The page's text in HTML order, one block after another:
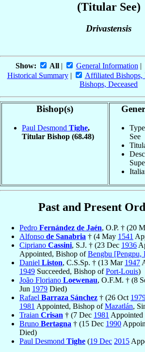
(Titular See)
Drivastensis
Show: All| General Information |
Historical Summary| Affiliated
Bishops, Deceased
Bishop(s)
Paul Desmond Tighe,
Titular Bishop (68.48)
See
Past and Present
Pedro Fernández de Jaén, O.P. † (20
Alfonso de Sanabria † (4 May 1541
Cipriano Cassini, S.J. † (23 Dec 1936
Appointed, Bishop ofBengbu [Pengpu,
Daniel Liston, C.S.Sp. † (13 Mar 1947
1949 Succeeded, Bishop ofPort-Louis)
João Floriano Loewenau, O.F.M. † (8
Jun 1979 Died)
Rafael Barraza Sánchez † (26 Oct
1981 Appointed, Bishop ofMazatlán,
Traian Crisan † (7 Dec 1981
Bruno Bertagna † (15 Dec 1990
Died)
Paul Desmond Tighe (19 Dec 2015